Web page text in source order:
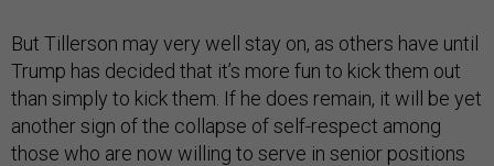
But Tillerson may very well stay on, as others have until
Trump has decided that it’s more fun to kick them out
than simply to kick them. If he does remain, it will be yet
another sign of the collapse of self-respect among
those who are now willing to serve in senior positions